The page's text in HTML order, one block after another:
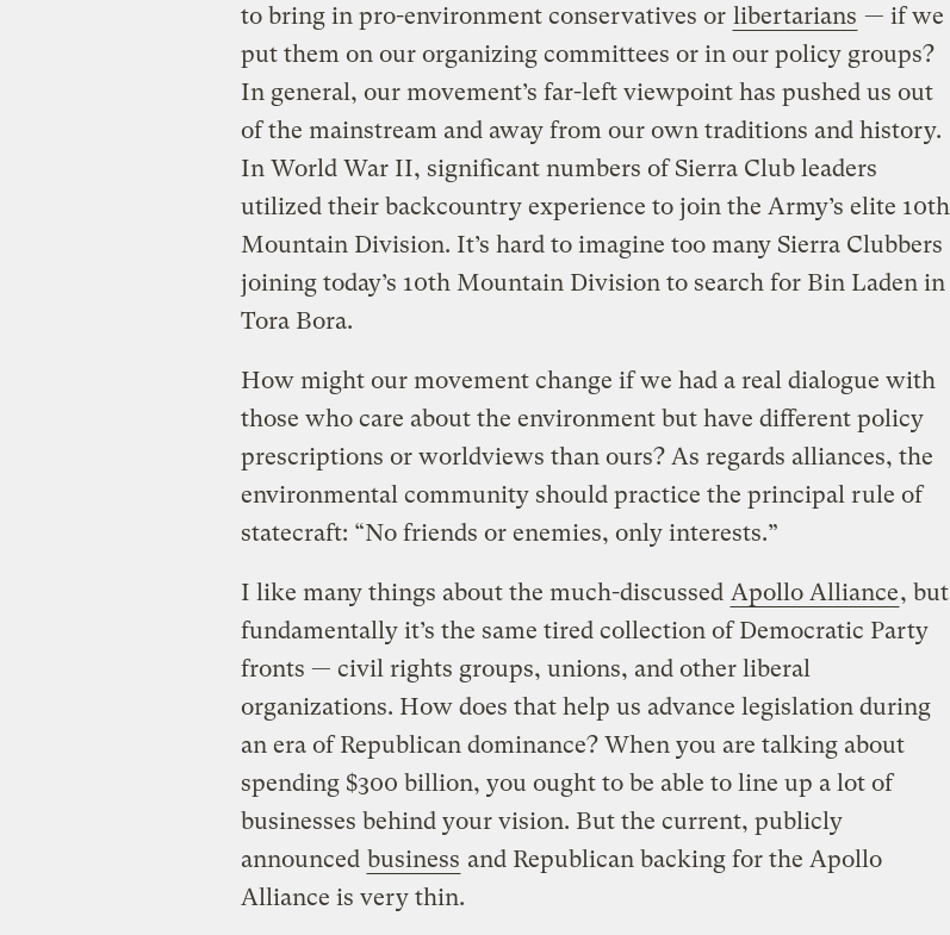
to bring in pro-environment conservatives or libertarians — if we
put them on our organizing committees or in our policy groups?
In general, our movement’s far-left viewpoint has pushed us out
of the mainstream and away from our own traditions and history.
In World War II, significant numbers of Sierra Club leaders
utilized their backcountry experience to join the Army’s elite 10th
Mountain Division. It’s hard to imagine too many Sierra Clubbers
joining today’s 10th Mountain Division to search for Bin Laden in
Tora Bora.
How might our movement change if we had a real dialogue with
those who care about the environment but have different policy
prescriptions or worldviews than ours? As regards alliances, the
environmental community should practice the principal rule of
statecraft: “No friends or enemies, only interests.”
I like many things about the much-discussed Apollo Alliance, but
fundamentally it’s the same tired collection of Democratic Party
fronts — civil rights groups, unions, and other liberal
organizations. How does that help us advance legislation during
an era of Republican dominance? When you are talking about
spending $300 billion, you ought to be able to line up a lot of
businesses behind your vision. But the current, publicly
announced business and Republican backing for the Apollo
Alliance is very thin.